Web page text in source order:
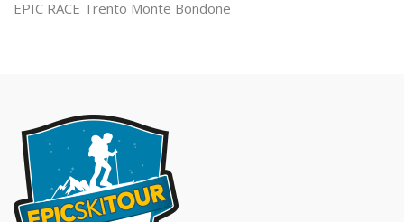
EPIC RACE Trento Monte Bondone